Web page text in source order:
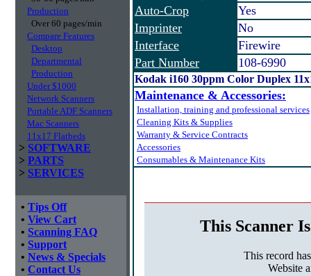
Production
Over 60 pages/min
Compare Features
Desktop
Departmental
Production
Under $1000
Network Scanners
Portable ADF Scanners
Mac Scanners
11x17 Flatbeds
> SOFTWARE
> PARTS
> SERVICES
• Tips Off
• View Cart
• Scanning FAQ
• Support
• News & Specials
• Contact Us
Auto-Crop
Yes
Imprinter
No
Interface
Firewire
Part Number
108-6990
Kodak i160 30ppm Color Duplex
Maintenance & Accessories:
Installation, training and professional services
Cleaning Kits & Supplies
Warranty & Service Contracts
Accessories
Consumables & Maintenance Kits
This Scanner
This record
Website